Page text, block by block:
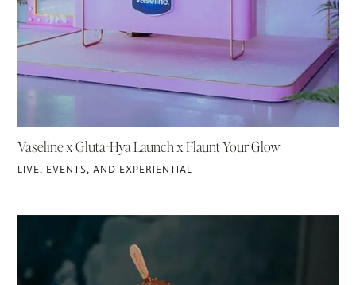
Vaseline x Gluta-Hya Launch x Flaunt Your Glow
LIVE, EVENTS, AND EXPERIENTIAL